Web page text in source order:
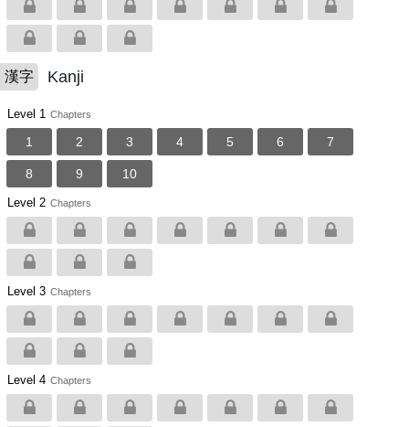
漢字 Kanji
Level 1 Chapters
1 2 3 4 5 6 7
8 9 10
Level 2 Chapters
Level 3 Chapters
Level 4 Chapters